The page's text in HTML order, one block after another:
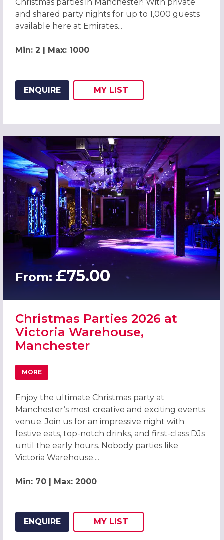
and shared party nights for up to 1,000 guests
available here at Emirates...
Min: 2 | Max: 1000
ENQUIRE
ADD THIS LISTING TO
MY LIST
From: £75.00
Christmas Parties 2026 at
Victoria Warehouse,
Manchester
MORE
ABOUT CHRISTMAS PARTIES 2026 AT VICTORIA
Enjoy the ultimate Christmas party at
Manchester’s most creative and exciting events
venue. Join us for an impressive night with
festive eats, top-notch drinks, and first-class DJs
until the early hours. Nobody parties like
Victoria Warehouse....
Min: 70 | Max: 2000
ENQUIRE
ADD THIS LISTING TO
MY
WISH
LIST